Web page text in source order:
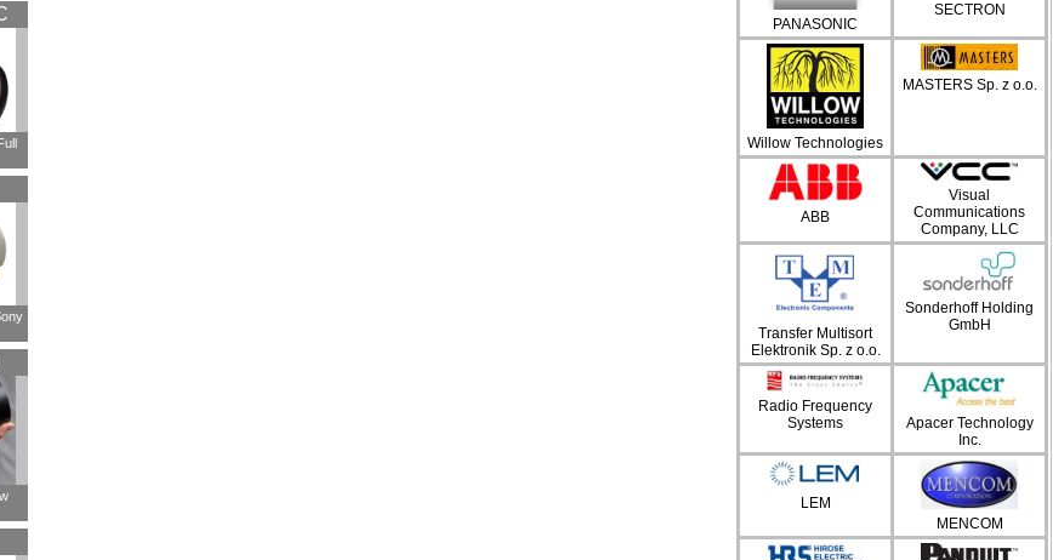
PANASONIC
SECTRON
Willow Technologies
MASTERS Sp. z o.o.
ABB
Visual
Communications
Company, LLC
Transfer Multisort
Elektronik Sp. z o.o.
Sonderhoff Holding
GmbH
Radio Frequency
Systems
Apacer Technology
Inc.
LEM
MENCOM